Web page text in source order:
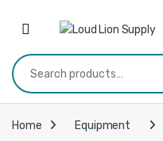
Search for:
Home Equipment